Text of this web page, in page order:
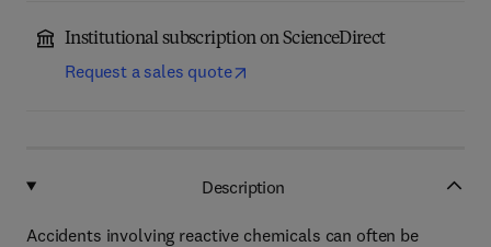
Institutional subscription on ScienceDirect
Request a sales quote
Description
Accidents involving reactive chemicals can often be